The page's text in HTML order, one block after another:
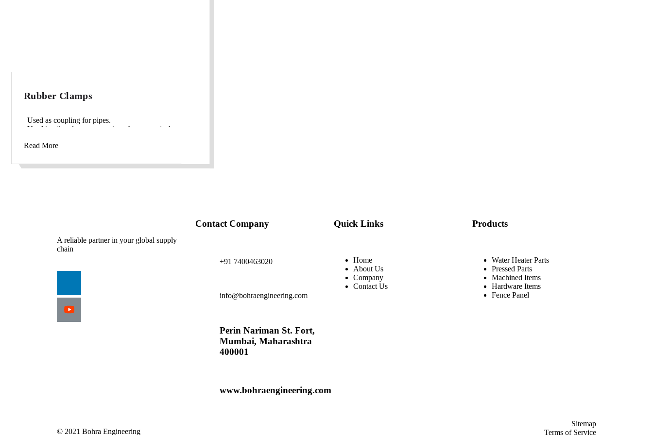
Rubber Clamps
Used as coupling for pipes.
Used in oil and gas companies, pharmaceutical
Read More
A reliable partner in your global supply
chain
Contact Company
+91 7400463020
info@bohraengineering.com
Perin Nariman St. Fort,
Mumbai, Maharashtra
400001
www.bohraengineering.com
Quick Links
Home
About Us
Company
Contact Us
Products
Water Heater Parts
Pressed Parts
Machined Items
Hardware Items
Fence Panel
© 2021 Bohra Engineering
Sitemap
Terms of Service